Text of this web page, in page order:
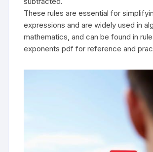
These rules are essential for
expressions and are widely used in
mathematics, and can be found in
exponents pdf for reference and